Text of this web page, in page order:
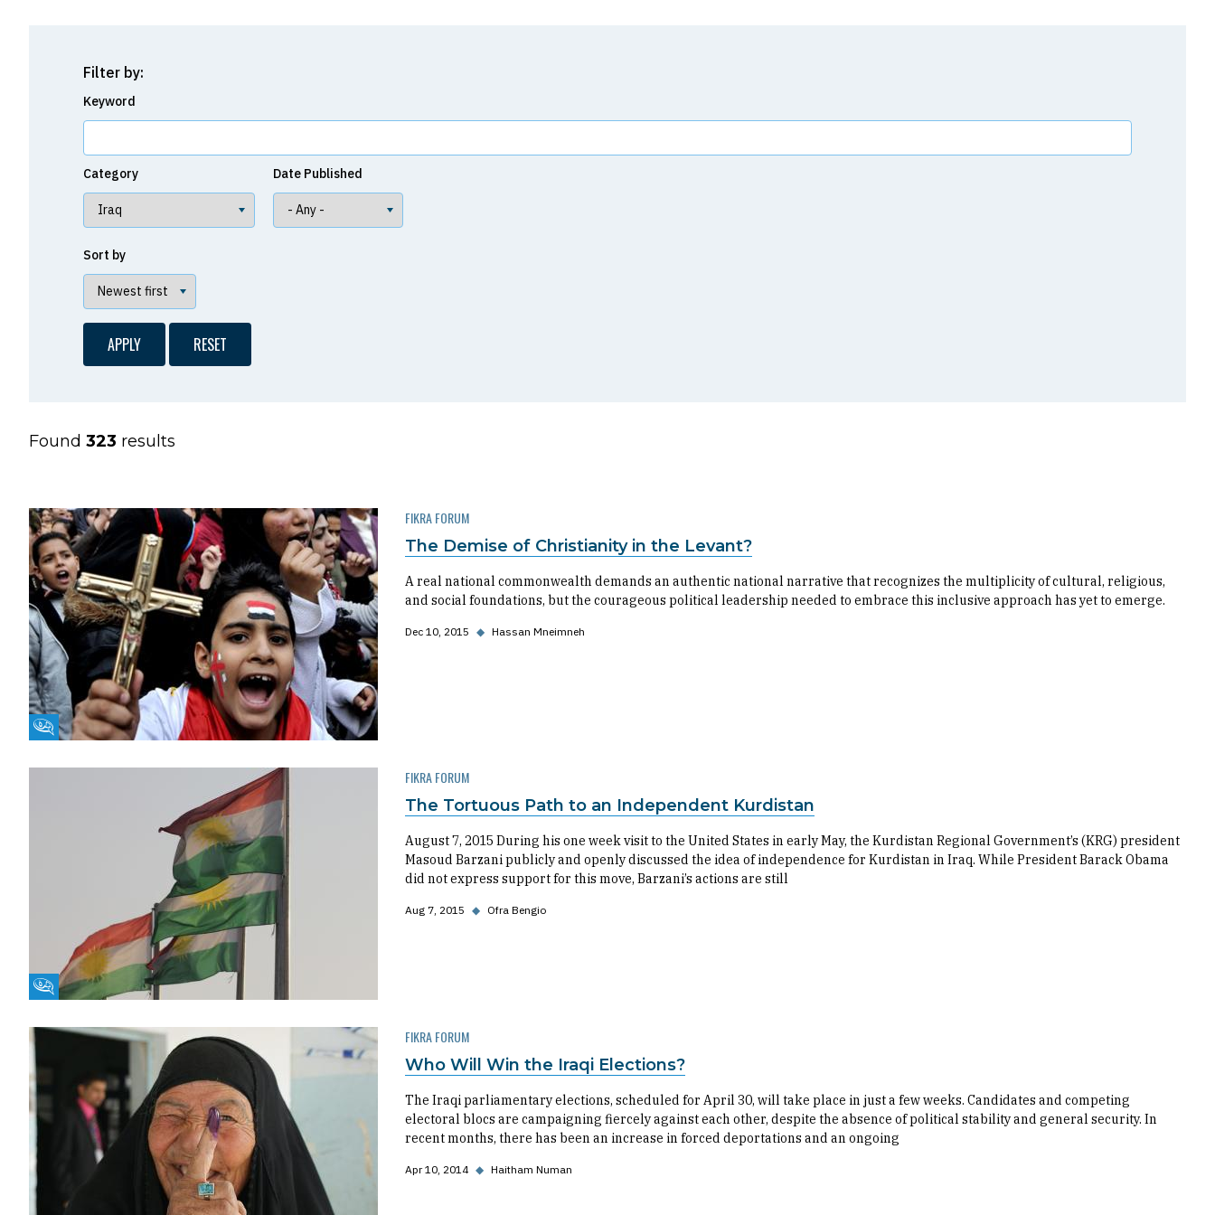
Filter by:
Keyword
Category Date Published
Sort by
Found 323 results
Fikra Forum
FIKRA FORUM
The Demise of Christianity in the Levant?
A real national commonwealth demands an authentic national narrative that recognizes the multiplicity of cultural, religious,
and social foundations, but the courageous political leadership needed to embrace this inclusive approach has yet to emerge.
Dec 10, 2015 ◆ Hassan Mneimneh
Fikra Forum
FIKRA FORUM
The Tortuous Path to an Independent Kurdistan
August 7, 2015 During his one week visit to the United States in early May, the Kurdistan Regional Government’s (KRG) president
Masoud Barzani publicly and openly discussed the idea of independence for Kurdistan in Iraq. While President Barack Obama
did not express support for this move, Barzani’s actions are still
Aug 7, 2015 ◆ Ofra Bengio
FIKRA FORUM
Who Will Win the Iraqi Elections?
The Iraqi parliamentary elections, scheduled for April 30, will take place in just a few weeks. Candidates and competing
electoral blocs are campaigning fiercely against each other, despite the absence of political stability and general security. In
recent months, there has been an increase in forced deportations and an ongoing
Apr 10, 2014 ◆ Haitham Numan